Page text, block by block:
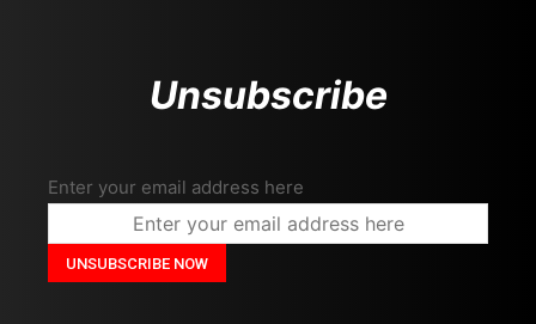
Unsubscribe
Enter your email address here